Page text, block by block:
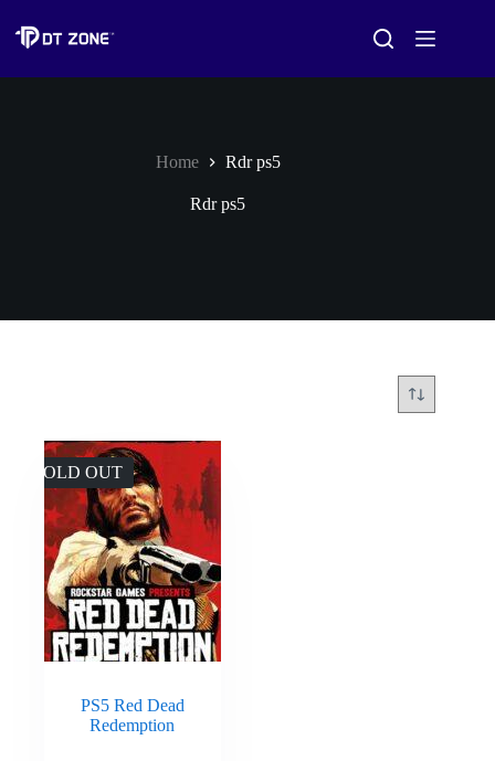
Home Rdr ps5
Rdr ps5
SOLD OUT
PS5 Red Dead
Redemption